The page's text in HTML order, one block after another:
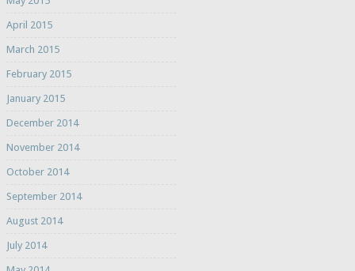
April 2015
March 2015
February 2015
January 2015
December 2014
November 2014
October 2014
September 2014
August 2014
July 2014